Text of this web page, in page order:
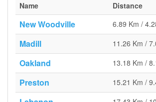
Name
Distance
New Woodville 6.89 Km /
Madill 11.26 Km /
Oakland 13.18 Km /
Preston 15.21 Km /